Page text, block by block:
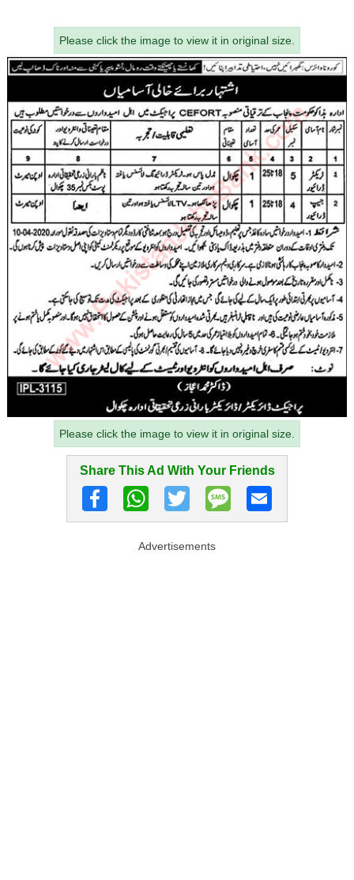
Please click the image to view it in original size.
Please click the image to view it in original size.
Share This Ad With Your Friends
Advertisements